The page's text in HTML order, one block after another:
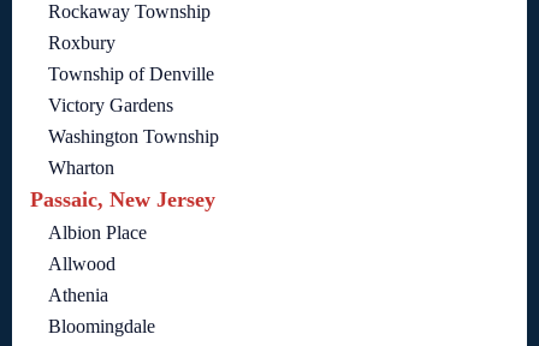
Rockaway Township
Roxbury
Township of Denville
Victory Gardens
Washington Township
Wharton
Passaic, New Jersey
Albion Place
Allwood
Athenia
Bloomingdale